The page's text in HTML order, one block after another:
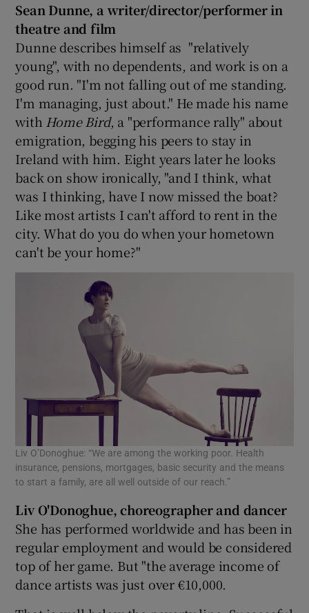
Sean Dunne, a writer/director/performer in
theatre and film
Dunne describes himself as "relatively
young", with no dependents, and work is on a
good run. "I'm not falling out of me standing.
I'm managing, just about." He made his name
with Home Bird, a "performance rally" about
emigration, begging his peers to stay in
Ireland with him. Eight years later he looks
back on show ironically, "and I think, what
was I thinking, have I now missed the boat?
Like most artists I can't afford to rent in the
city. What do you do when your hometown
can't be your home?"
Liv O’Donoghue: “We are among the working poor. Health
insurance, pensions, mortgages, basic security and the means
to start a family, are all well outside of our reach.”
Liv O'Donoghue, choreographer and dancer
She has performed worldwide and has been in
regular employment and would be considered
top of her game. But "the average income of
dance artists was just over €10,000.